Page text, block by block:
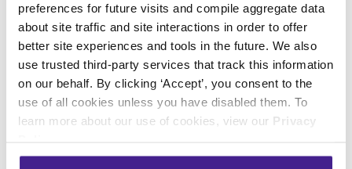
preferences for future visits and compile aggregate data
about site traffic and site interactions in order to offer
better site experiences and tools in the future. We also
use trusted third-party services that track this information
on our behalf. By clicking ‘Accept’, you consent to the
use of all cookies unless you have disabled them. To
learn more about our use of cookies, view our Privacy
TV programming to your waiting guests, it’s
actually a legal liability. Some programming may
require licensing fees in order to present music
and shows to an audience. You can even get
sued for playing copyright music to a crowd.
With digital signage programming, you clear up
has the appropriate licensing.